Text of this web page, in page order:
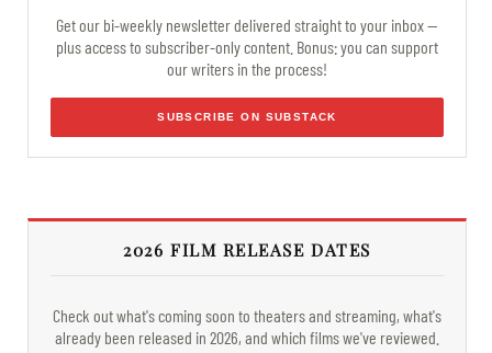
Get our bi-weekly newsletter delivered straight to your inbox —
plus access to subscriber-only content. Bonus: you can support
our writers in the process!
SUBSCRIBE ON SUBSTACK
2026 FILM RELEASE DATES
Check out what's coming soon to theaters and streaming, what's
already been released in 2026, and which films we've reviewed.